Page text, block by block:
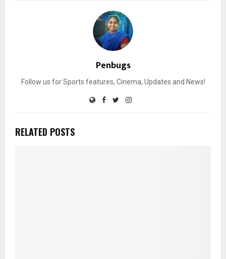
Penbugs
Follow us for Sports features, Cinema, Updates and News!
RELATED POSTS